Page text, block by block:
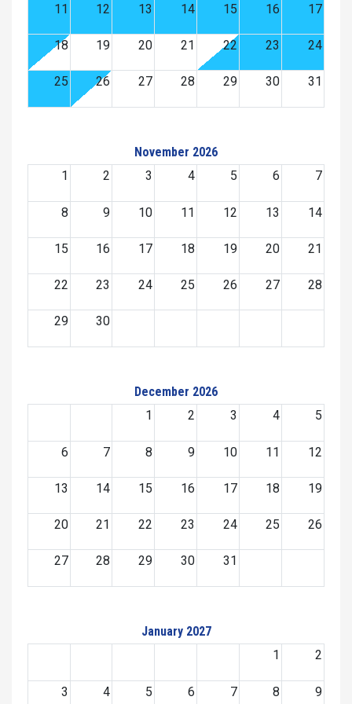
11 12 13 14 15 16 17
18 19 20 21 22 23 24
25 26 27 28 29 30 31
November 2026
1
2 3 4 5 6 7
8 9 10 11 12 13 14
15 16 17 18 19 20 21
22 23 24 25 26 27 28
29 30
December 2026
1
2 3 4 5
6 7 8 9 10 11 12
13 14 15 16 17 18 19
20 21 22 23 24 25 26
27 28 29 30 31
January 2027
1
2
3 4 5 6 7 8 9